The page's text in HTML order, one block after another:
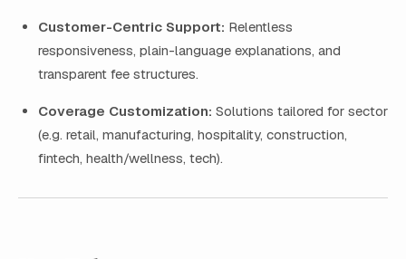
Customer-Centric Support: Relentless
responsiveness, plain-language explanations, and
transparent fee structures.
Coverage Customization: Solutions tailored for sector
(e.g. retail, manufacturing, hospitality, construction,
fintech, health/wellness, tech).